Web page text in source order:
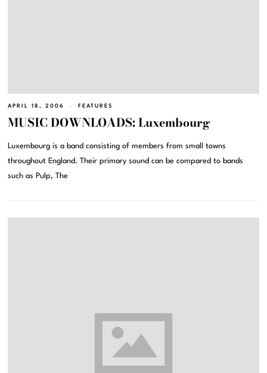
APRIL 18, 2006 FEATURES
MUSIC DOWNLOADS: Luxembourg
Luxembourg is a band consisting of members from small towns
throughout England. Their primary sound can be compared to bands
such as Pulp, The